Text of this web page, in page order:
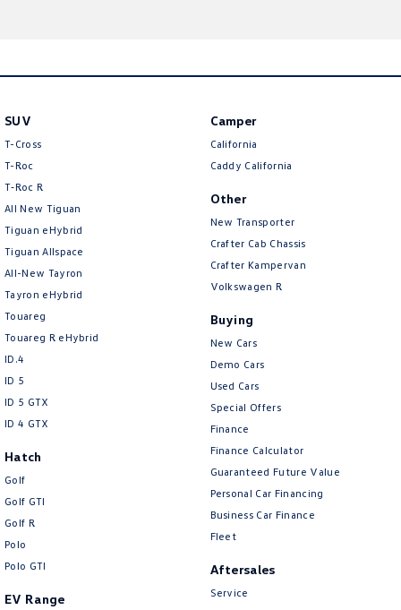
SUV
T-Cross
T-Roc
T‑Roc R
All New Tiguan
Tiguan eHybrid
Tiguan Allspace
All-New Tayron
Tayron eHybrid
Touareg
Touareg R eHybrid
ID.4
ID 5
ID 5 GTX
ID 4 GTX
Hatch
Golf
Golf GTI
Golf R
Polo
Polo GTI
EV Range
Camper
California
Caddy California
Other
New Transporter
Crafter Cab Chassis
Crafter Kampervan
Volkswagen R
Buying
New Cars
Demo Cars
Used Cars
Special Offers
Finance
Finance Calculator
Guaranteed Future Value
Personal Car Financing
Business Car Finance
Fleet
Aftersales
Service